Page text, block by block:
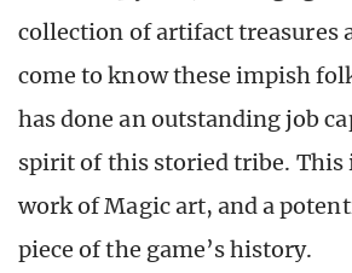
collection of artifact treasures
come to know these impish
has done an outstanding job
spirit of this storied tribe. This
work of Magic art, and a
piece of the game’s history.